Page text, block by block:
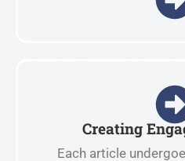
Creating
Each article